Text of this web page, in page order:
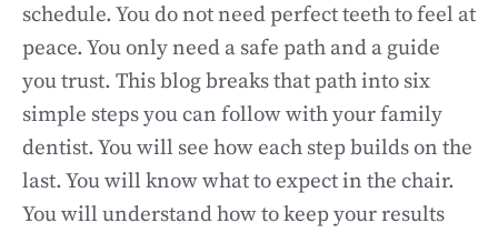
schedule. You do not need perfect teeth to feel at
peace. You only need a safe path and a guide
you trust. This blog breaks that path into six
simple steps you can follow with your family
dentist. You will see how each step builds on the
last. You will know what to expect in the chair.
You will understand how to keep your results